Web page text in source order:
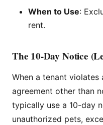
When to Use:
rent.
The 10-Day Notice
When a tenant violates
agreement other than
typically use a 10-day
unauthorized pets,